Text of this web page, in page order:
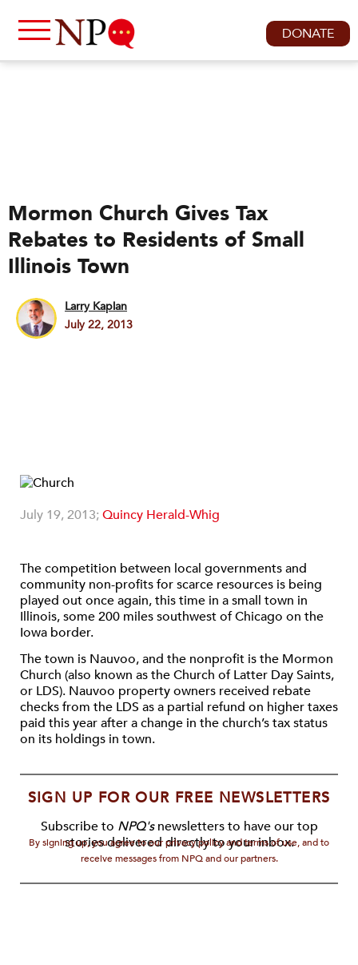
DONATE
Mormon Church Gives Tax
Rebates to Residents of Small
Illinois Town
Larry Kaplan
July 22, 2013
July 19, 2013;Quincy Herald-Whig
The competition between local governments and
community non-profits for scarce resources is being
played out once again, this time in a small town in
Illinois, some 200 miles southwest of Chicago on the
Iowa border.
The town is Nauvoo, and the nonprofit is the Mormon
Church (also known as the Church of Latter Day Saints,
or LDS). Nauvoo property owners received rebate
checks from the LDS as a partial refund on higher taxes
paid this year after a change in the church’s tax status
on its holdings in town.
SIGN UP FOR OUR FREE NEWSLETTERS
Subscribe to NPQ'snewsletters to have our top
stories delivered directly to your inbox.
By signing up, you agree to our privacy policy and terms of use, and to
receive messages from NPQ and our partners.